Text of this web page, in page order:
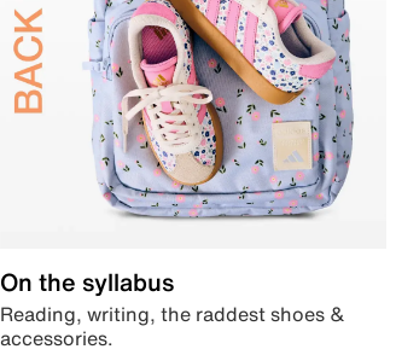
On the syllabus
Reading, writing, the raddest shoes &
accessories.